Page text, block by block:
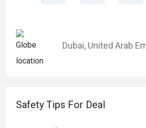
Dubai, United Arab
Safety Tips For Deal